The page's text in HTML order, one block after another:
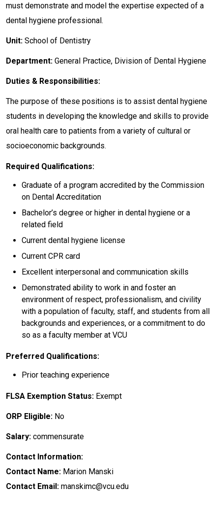
must demonstrate and model the expertise expected of a
dental hygiene professional.
Unit: School of Dentistry
Department: General Practice, Division of Dental Hygiene
Duties & Responsibilities:
The purpose of these positions is to assist dental hygiene
students in developing the knowledge and skills to provide
oral health care to patients from a variety of cultural or
socioeconomic backgrounds.
Required Qualifications:
Graduate of a program accredited by the Commission
on Dental Accreditation
Bachelor’s degree or higher in dental hygiene or a
related field
Current dental hygiene license
Current CPR card
Excellent interpersonal and communication skills
Demonstrated ability to work in and foster an
environment of respect, professionalism, and civility
with a population of faculty, staff, and students from all
backgrounds and experiences, or a commitment to do
so as a faculty member at VCU
Preferred Qualifications:
Prior teaching experience
FLSA Exemption Status: Exempt
ORP Eligible: No
Salary: commensurate
Contact Information:
Contact Name: Marion Manski
Contact Email: manskimc@vcu.edu